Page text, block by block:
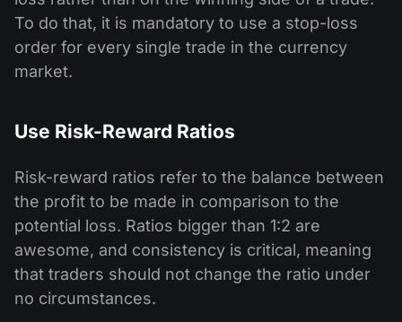
To do that, it is mandatory to use a stop-loss
order for every single trade in the currency
market.
Use Risk-Reward Ratios
Risk-reward ratios refer to the balance between
the profit to be made in comparison to the
potential loss. Ratios bigger than 1:2 are
awesome, and consistency is critical, meaning
that traders should not change the ratio under
no circumstances.